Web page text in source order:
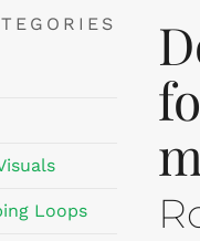
Loops